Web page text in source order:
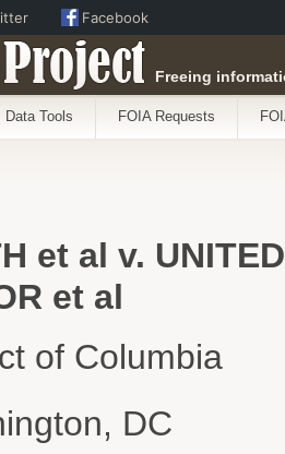
Freeing
Data Tools FOIA Requests
et al v.
et al
of Columbia
DC
Facebook